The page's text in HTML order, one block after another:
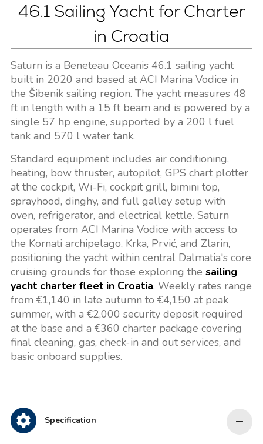
46.1 Sailing Yacht for Charter
in Croatia
Saturn is a Beneteau Oceanis 46.1 sailing yacht
built in 2020 and based at ACI Marina Vodice in
the Šibenik sailing region. The yacht measures 48
ft in length with a 15 ft beam and is powered by a
single 57 hp engine, supported by a 200 l fuel
tank and 570 l water tank.
Standard equipment includes air conditioning,
heating, bow thruster, autopilot, GPS chart plotter
at the cockpit, Wi-Fi, cockpit grill, bimini top,
sprayhood, dinghy, and full galley setup with
oven, refrigerator, and electrical kettle. Saturn
operates from ACI Marina Vodice with access to
the Kornati archipelago, Krka, Prvić, and Zlarin,
positioning the yacht within central Dalmatia's core
cruising grounds for those exploring the sailing
yacht charter fleet in Croatia. Weekly rates range
from €1,140 in late autumn to €4,150 at peak
summer, with a €2,000 security deposit required
at the base and a €360 charter package covering
final cleaning, gas, check-in and out services, and
basic onboard supplies.
Specification